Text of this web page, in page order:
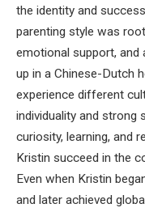
the identity and
parenting style was
emotional support, and
up in a Chinese-Dutch
experience different
individuality and strong
curiosity, learning, and
Kristin succeed in the
Even when Kristin
and later achieved